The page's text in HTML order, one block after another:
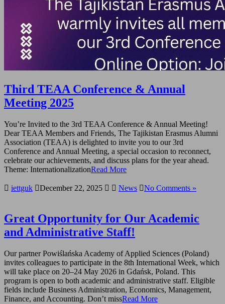
Third TEAA Conference & Annual
Meeting 2025
You’re Invited to the 3rd TEAA Conference & Annual Meeting!
Dear TEAA Members and Friends, The Tajikistan Erasmus Alumni
Association (TEAA) is delighted to invite you to our 3rd
Conference and Annual Meeting, a special occasion to reconnect,
celebrate our achievements, and discuss plans for the year ahead.
Theme: InternationalizationRead More
iettguk December 22, 2025 News No Comments »
Great Opportunity for Our Academic
and Administrative Staff!
Our partner Powiślańska Academy of Applied Sciences (Poland)
invites colleagues to participate in the 8th International Week, which
will take place on 20–24 May 2026 in Gdańsk, Poland. This
program is open to both academic and administrative staff. Eligible
fields include Business Administration, Economics, Management,
Finance, and Accounting. Don’t missRead More